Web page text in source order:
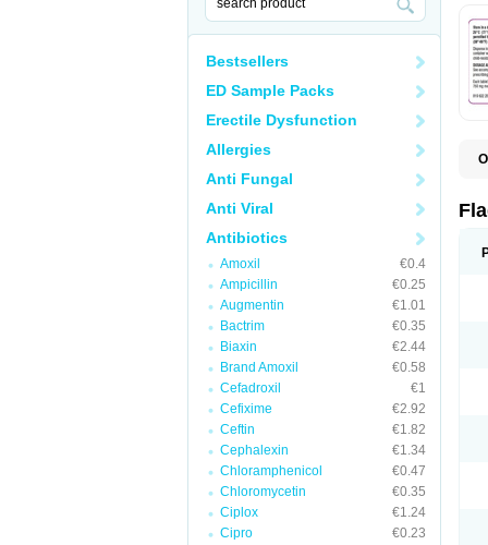
Bestsellers
ED Sample Packs
Erectile Dysfunction
Allergies
Anti Fungal
Anti Viral
Antibiotics
Amoxil
€0.4
Ampicillin
€0.25
Augmentin
€1.01
Bactrim
€0.35
Biaxin
€2.44
Brand Amoxil
€0.58
Cefadroxil
€1
Cefixime
€2.92
Ceftin
€1.82
Cephalexin
€1.34
Chloramphenicol
€0.47
Chloromycetin
€0.35
Ciplox
€1.24
Cipro
€0.23